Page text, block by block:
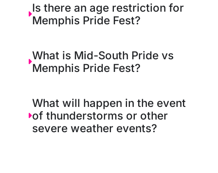
Is there an age restriction for
Memphis Pride Fest?
What is Mid-South Pride vs
Memphis Pride Fest?
What will happen in the event
of thunderstorms or other
severe weather events?